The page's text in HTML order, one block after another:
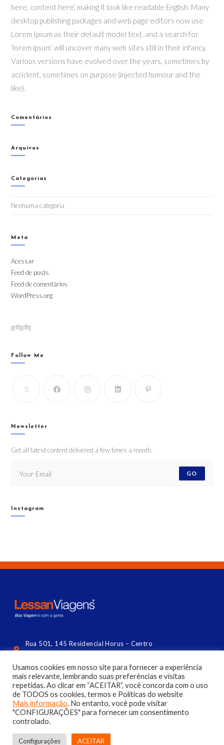
here, content here’, making it look like readable English. Many
desktop publishing packages and web page editors now use
Lorem Ipsum as their default model text, and a search for
‘lorem ipsum’ will uncover many web sites still in their infancy.
Various versions have evolved over the years, sometimes by
accident, sometimes on purpose (injected humour and the
like).
Comentários
Arquivos
Categorias
Nenhuma categoria
Meta
Acessar
Feed de posts
Feed de comentários
WordPress.org
gdfgdfg
Follow Me
Newsletter
Get all latest content delivered a few times a month.
GO
Instagram
Rua 501, 145 Residencial Horus – Centro
contato@lessan.com.br
(47) 3056 4144​
Usamos cookies em nosso site para fornecer a experiência
mais relevante, lembrando suas preferências e visitas
repetidas. Ao clicar em “ACEITAR”, você concorda com o uso
de TODOS os cookies, termos e Políticas do website
Mais informação. No entanto, você pode visitar
"CONFIGURAÇÕES" para fornecer um consentimento
controlado.
Configurações ACEITAR